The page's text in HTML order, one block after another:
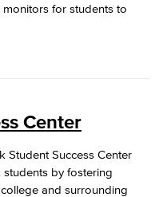
for students to
Center
Student Success Center
by fostering
and surrounding